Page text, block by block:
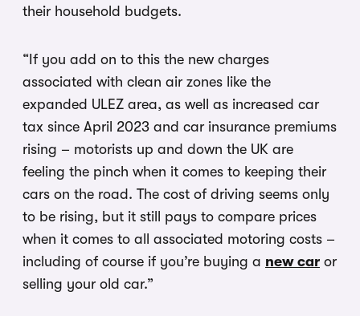
their household budgets.
“If you add on to this the new charges
associated with clean air zones like the
expanded ULEZ area, as well as increased car
tax since April 2023 and car insurance premiums
rising – motorists up and down the UK are
feeling the pinch when it comes to keeping their
cars on the road. The cost of driving seems only
to be rising, but it still pays to compare prices
when it comes to all associated motoring costs –
including of course if you’re buying a new car or
selling your old car.”